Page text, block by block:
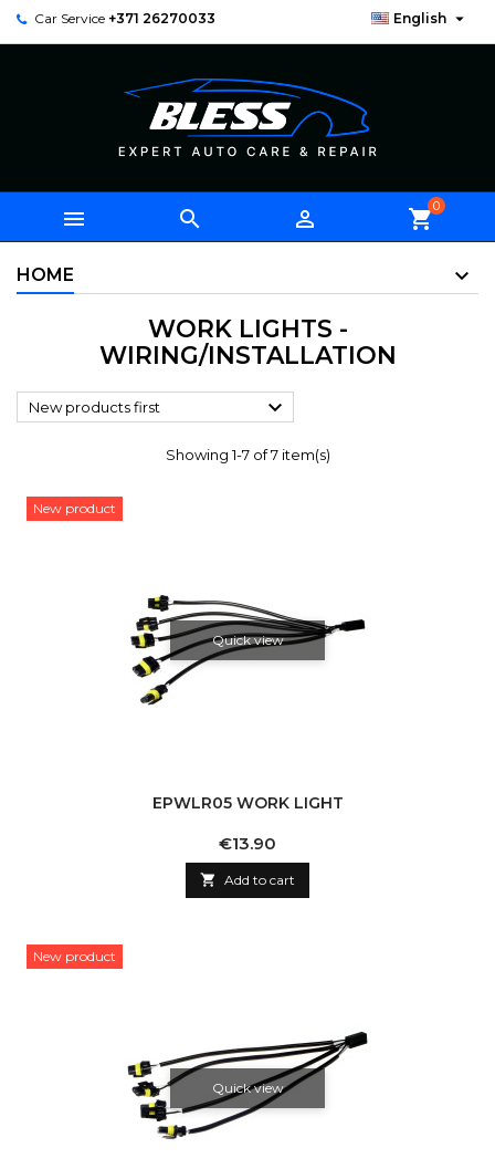
Car Service +371 26270033 English 
   shopping_cart0
HOME
WORK LIGHTS -
WIRING/INSTALLATION
New products first 
Showing 1-7 of 7 item(s)
New product
Quick view
EPWLR05 WORK LIGHT
Price
€13.90
 Add to cart
New product
Quick view